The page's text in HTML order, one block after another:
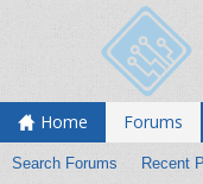
Home Forums
Search Forums Recent